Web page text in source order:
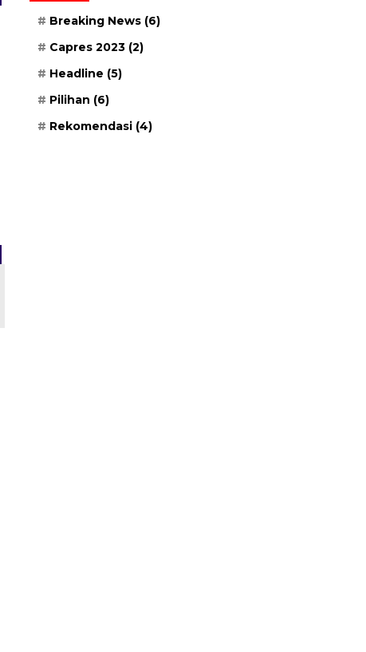
Breaking News (6)
Capres 2023 (2)
Headline (5)
Pilihan (6)
Rekomendasi (4)